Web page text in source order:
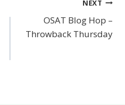
NEXT
OSAT Blog Hop –
Throwback Thursday